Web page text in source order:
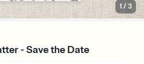
1 /3
- Save the Date